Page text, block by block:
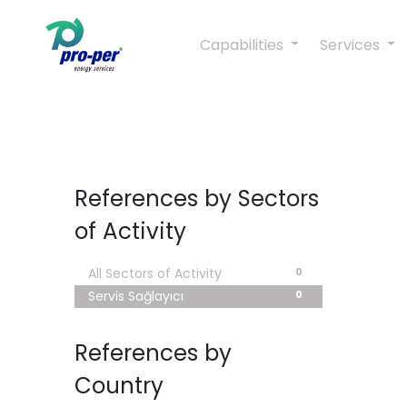
Capabilities Services
References by Sectors
of Activity
0
All Sectors of Activity
0
Servis Sağlayıcı
References by
Country